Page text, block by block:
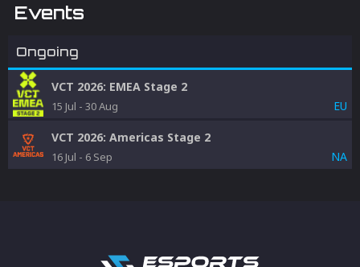
Events
Ongoing
VCT 2026: EMEA Stage 2
15 Jul - 30 Aug EU
VCT 2026: Americas Stage 2
16 Jul - 6 Sep NA